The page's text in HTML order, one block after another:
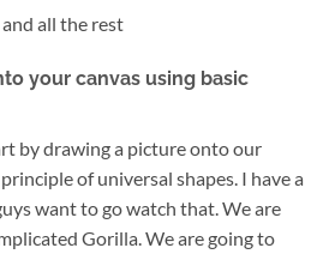
all the rest
your canvas using basic
by drawing a picture onto our
of universal shapes. I have a
want to go watch that. We are
Gorilla. We are going to